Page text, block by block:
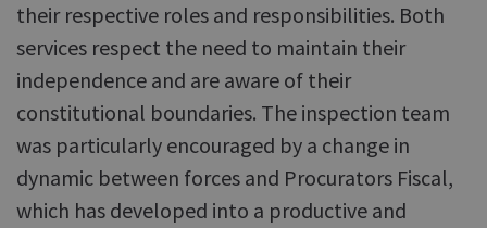
their respective roles and responsibilities. Both
services respect the need to maintain their
independence and are aware of their
constitutional boundaries. The inspection team
was particularly encouraged by a change in
dynamic between forces and Procurators Fiscal,
which has developed into a productive and